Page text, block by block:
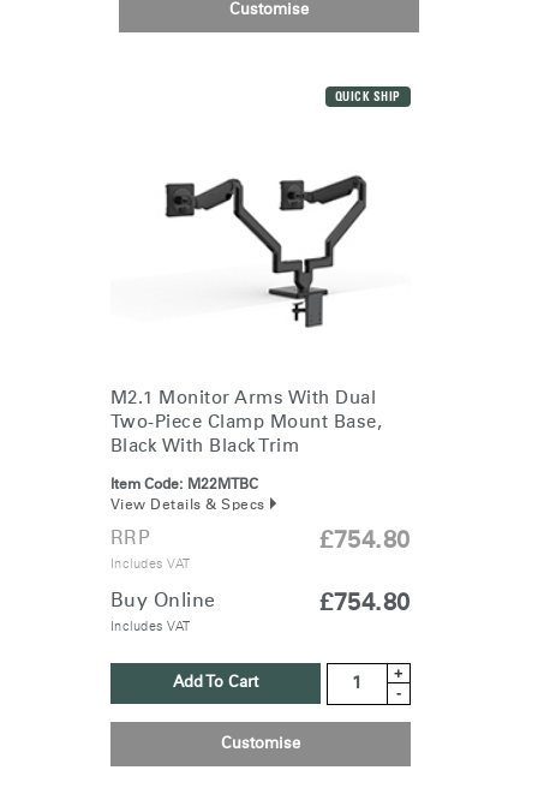
Customise
QUICK SHIP
M2.1 Monitor Arms With Dual
Two-Piece Clamp Mount Base,
Black With Black Trim
Item Code: M22MTBC
View Details & Specs
RRP
Includes VAT
£754.80
Buy Online
Includes VAT
£754.80
Add To Cart
+
-
Customise